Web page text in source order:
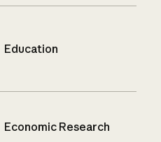
Education
Economic Research